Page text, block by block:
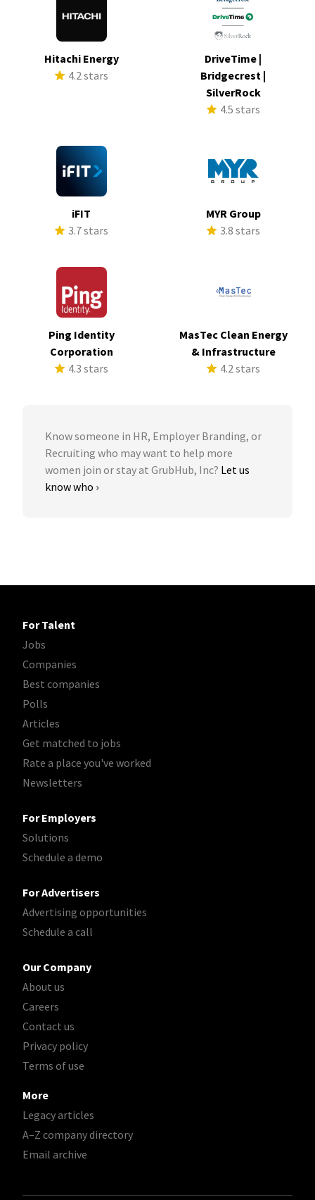
Hitachi Energy
4.2 stars
DriveTime |
Bridgecrest |
SilverRock
4.5 stars
iFIT
3.7 stars
MYR Group
3.8 stars
Ping Identity
Corporation
4.3 stars
MasTec Clean Energy
& Infrastructure
4.2 stars
Know someone in HR, Employer Branding, or
Recruiting who may want to help more
women join or stay at GrubHub, Inc? Let us
know who ›
For Talent
Jobs
Companies
Best companies
Polls
Articles
Get matched to jobs
Rate a place you've worked
Newsletters
For Employers
Solutions
Schedule a demo
For Advertisers
Advertising opportunities
Schedule a call
Our Company
About us
Careers
Contact us
Privacy policy
Terms of use
More
Legacy articles
A–Z company directory
Email archive